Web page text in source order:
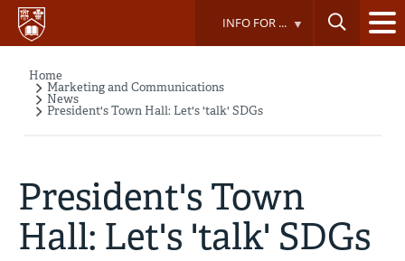
Skip
main
INFO FOR ...
Breadcrumb
Home
Marketing and Communications
News
President's Town Hall: Let's 'talk' SDGs
President's Town
Hall: Let's 'talk' SDGs